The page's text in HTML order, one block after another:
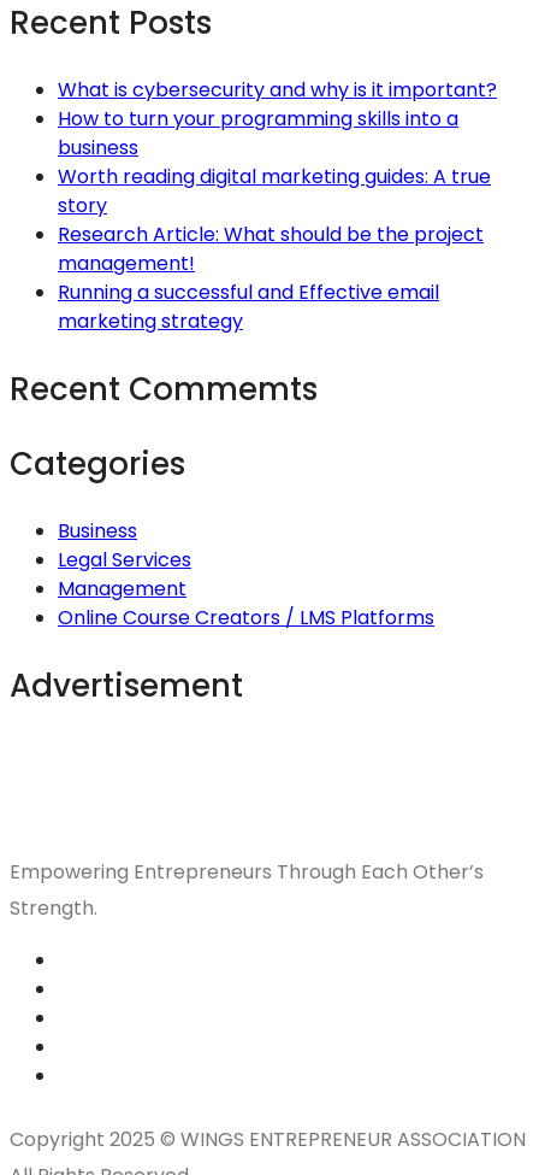
Recent Posts
What is cybersecurity and why is it important?
How to turn your programming skills into a
business
Worth reading digital marketing guides: A true
story
Research Article: What should be the project
management!
Running a successful and Effective email
marketing strategy
Recent Commemts
Categories
Business
Legal Services
Management
Online Course Creators / LMS Platforms
Advertisement
Empowering Entrepreneurs Through Each Other’s
Strength.
Copyright 2025 © WINGS ENTREPRENEUR ASSOCIATION